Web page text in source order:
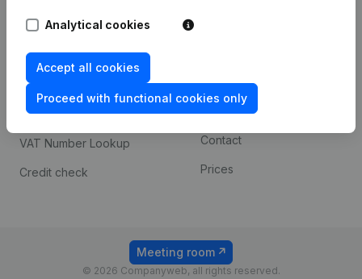
Analytical cookies
Accept all cookies
Proceed with functional cookies only
Spotlight
Compliance & fraud
prevention
Consult financial
statements
VAT Number Lookup
Credit check
Custom integrations
Payment experience
Contact
Prices
© 2026 Companyweb, all rights reserved.
Meeting room